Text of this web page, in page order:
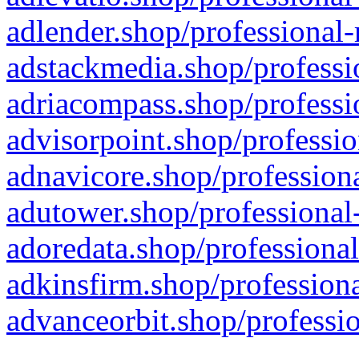
adlender.shop/
adstackmedia.shop/
adriacompass.shop/
advisorpoint.shop/
adnavicore.shop/
adutower.shop/
adoredata.shop/
adkinsfirm.shop/
advanceorbit.shop/